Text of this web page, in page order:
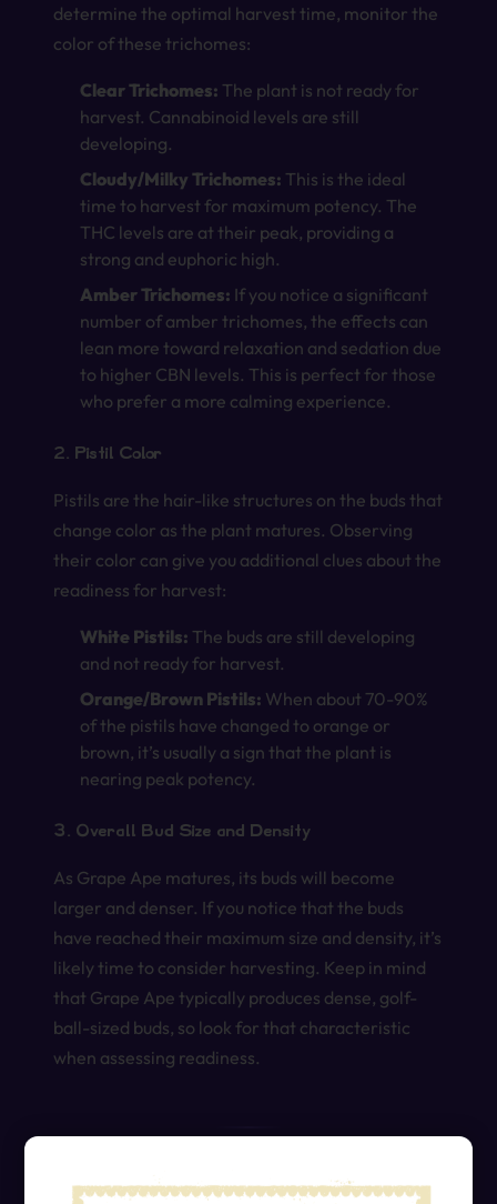
determine the optimal harvest time, monitor the
color of these trichomes:
Clear Trichomes: The plant is not ready for
harvest. Cannabinoid levels are still
developing.
Cloudy/Milky Trichomes: This is the ideal
time to harvest for maximum potency. The
THC levels are at their peak, providing a
strong and euphoric high.
Amber Trichomes: If you notice a significant
number of amber trichomes, the effects can
lean more toward relaxation and sedation due
to higher CBN levels. This is perfect for those
who prefer a more calming experience.
2. Pistil Color
Pistils are the hair-like structures on the buds that
change color as the plant matures. Observing
their color can give you additional clues about the
readiness for harvest:
White Pistils: The buds are still developing
and not ready for harvest.
Orange/Brown Pistils: When about 70-90%
of the pistils have changed to orange or
brown, it’s usually a sign that the plant is
nearing peak potency.
3. Overall Bud Size and Density
As Grape Ape matures, its buds will become
larger and denser. If you notice that the buds
have reached their maximum size and density, it’s
likely time to consider harvesting. Keep in mind
that Grape Ape typically produces dense, golf-
ball-sized buds, so look for that characteristic
when assessing readiness.
Practical Tips for Harvesting Grape Ape